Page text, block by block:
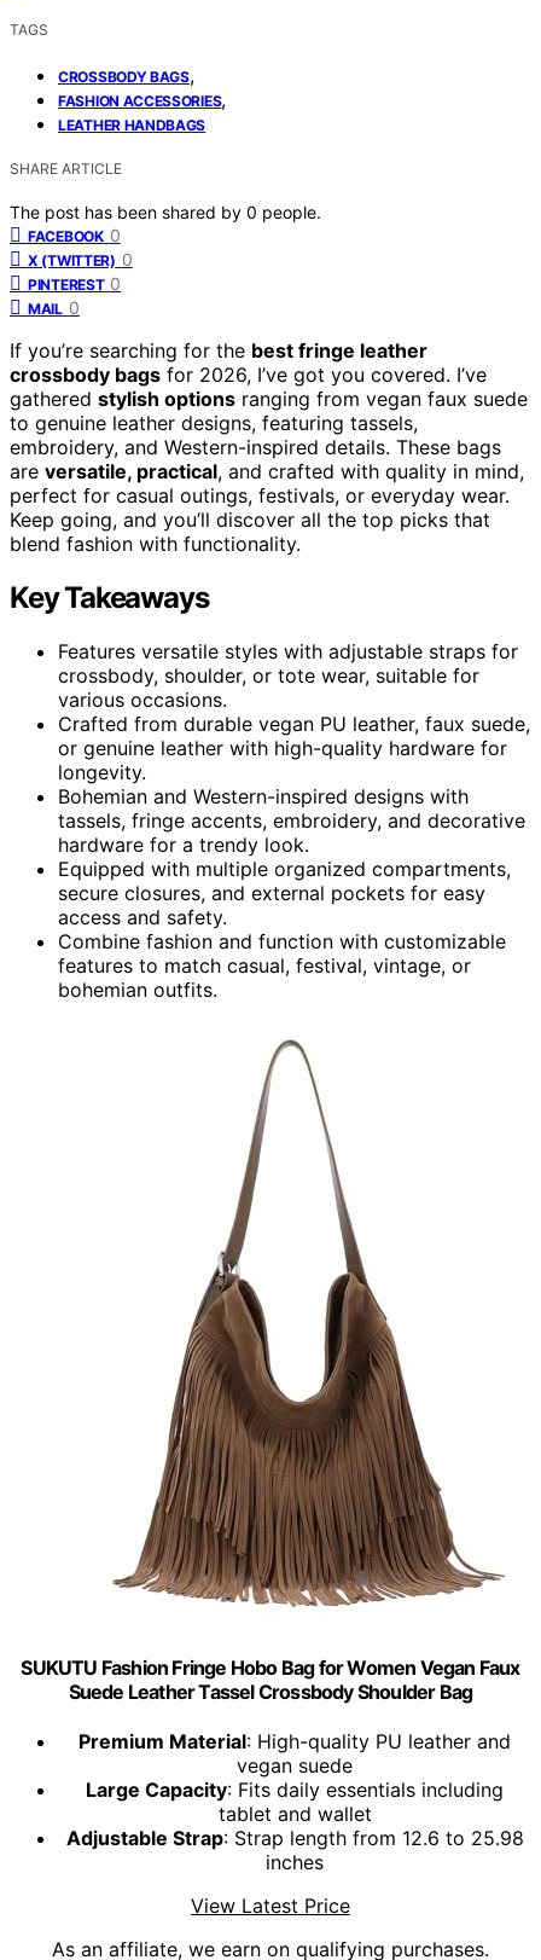
TAGS
CROSSBODY BAGS,
FASHION ACCESSORIES,
LEATHER HANDBAGS
SHARE ARTICLE
The post has been shared by 0 people.
FACEBOOK 0
X (TWITTER) 0
PINTEREST 0
MAIL 0
If you’re searching for the best fringe leather
crossbody bags for 2026, I’ve got you covered. I’ve
gathered stylish options ranging from vegan faux suede
to genuine leather designs, featuring tassels,
embroidery, and Western-inspired details. These bags
are versatile, practical, and crafted with quality in mind,
perfect for casual outings, festivals, or everyday wear.
Keep going, and you’ll discover all the top picks that
blend fashion with functionality.
Key Takeaways
Features versatile styles with adjustable straps for
crossbody, shoulder, or tote wear, suitable for
various occasions.
Crafted from durable vegan PU leather, faux suede,
or genuine leather with high-quality hardware for
longevity.
Bohemian and Western-inspired designs with
tassels, fringe accents, embroidery, and decorative
hardware for a trendy look.
Equipped with multiple organized compartments,
secure closures, and external pockets for easy
access and safety.
Combine fashion and function with customizable
features to match casual, festival, vintage, or
bohemian outfits.
SUKUTU Fashion Fringe Hobo Bag for Women Vegan Faux
Suede Leather Tassel Crossbody Shoulder Bag
Premium Material: High-quality PU leather and
vegan suede
Large Capacity: Fits daily essentials including
tablet and wallet
Adjustable Strap: Strap length from 12.6 to 25.98
inches
View Latest Price
As an affiliate, we earn on qualifying purchases.